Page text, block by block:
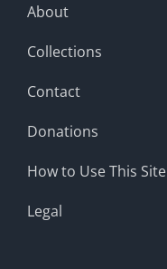
About
Collections
Contact
Donations
How to Use This Site
Legal